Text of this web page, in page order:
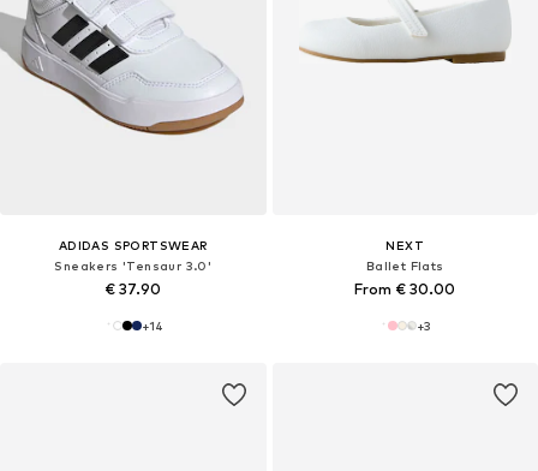
ADIDAS SPORTSWEAR
Sneakers 'Tensaur 3.0'
€ 37.90
+14
NEXT
Ballet Flats
From € 30.00
+3